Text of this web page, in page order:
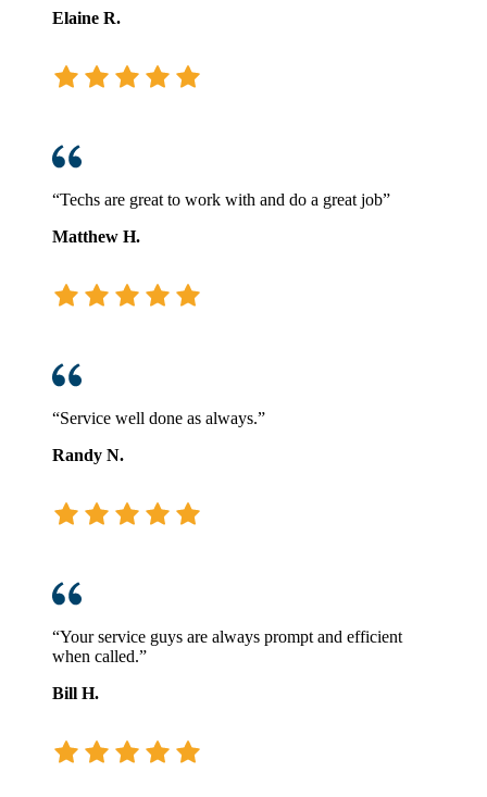
Elaine R.
“Techs are great to work with and do a great job”
Matthew H.
“Service well done as always.”
Randy N.
“Your service guys are always prompt and efficient
when called.”
Bill H.